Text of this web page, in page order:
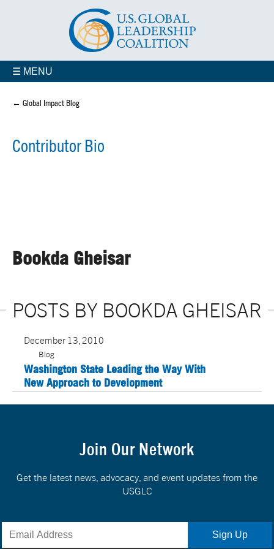
☰ MENU
← Global Impact Blog
Contributor Bio
Bookda Gheisar
POSTS BY BOOKDA GHEISAR
December 13, 2010
Blog
Washington State Leading the Way With
New Approach to Development
Join Our Network
Get the latest news, advocacy, and event updates from the
USGLC